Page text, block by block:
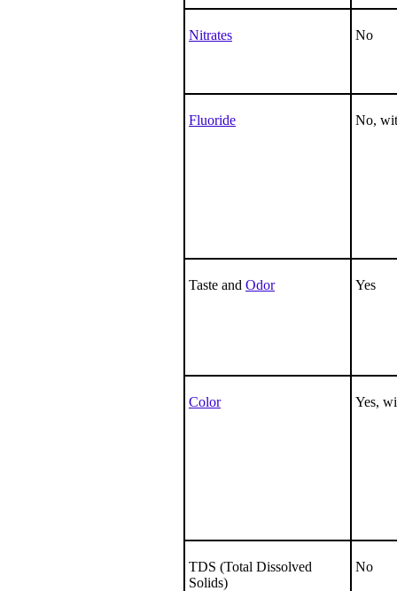
Nitrates No
Fluoride No,
Taste and Odor Yes
Color Yes,
TDS (Total Dissolved
Solids)
No